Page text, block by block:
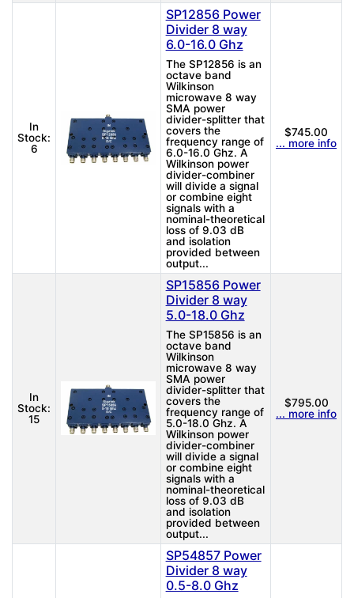
In
Stock:
6
SP12856 Power
Divider 8 way
6.0-16.0 Ghz
The SP12856 is an
octave band
Wilkinson
microwave 8 way
SMA power
divider-splitter that
covers the
frequency range of
6.0-16.0 Ghz. A
Wilkinson power
divider-combiner
will divide a signal
or combine eight
signals with a
nominal-theoretical
loss of 9.03 dB
and isolation
provided between
output...
$745.00
... more info
In
Stock:
15
SP15856 Power
Divider 8 way
5.0-18.0 Ghz
The SP15856 is an
octave band
Wilkinson
microwave 8 way
SMA power
divider-splitter that
covers the
frequency range of
5.0-18.0 Ghz. A
Wilkinson power
divider-combiner
will divide a signal
or combine eight
signals with a
nominal-theoretical
loss of 9.03 dB
and isolation
provided between
output...
$795.00
... more info
SP54857 Power
Divider 8 way
0.5-8.0 Ghz